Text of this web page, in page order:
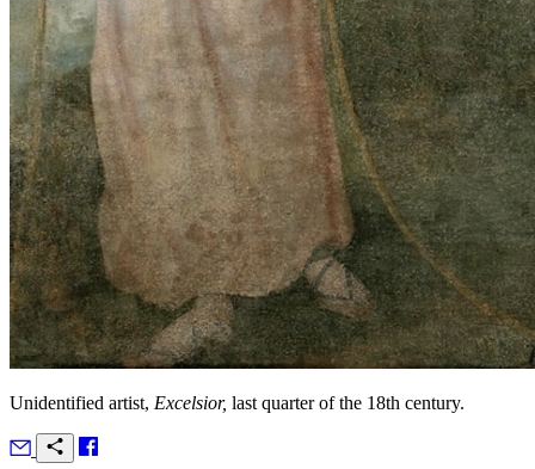
Unidentified artist, Excelsior, last quarter of the 18th century.